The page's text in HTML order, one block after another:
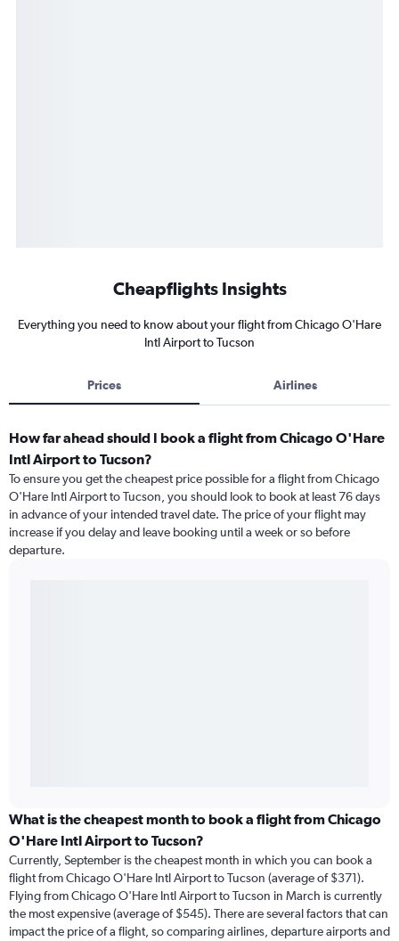
Cheapflights Insights
Everything you need to know about your flight from Chicago O'Hare
Intl Airport to Tucson
Prices Airlines
How far ahead should I book a flight from Chicago O'Hare
Intl Airport to Tucson?
To ensure you get the cheapest price possible for a flight from Chicago
O'Hare Intl Airport to Tucson, you should look to book at least 76 days
in advance of your intended travel date. The price of your flight may
increase if you delay and leave booking until a week or so before
departure.
What is the cheapest month to book a flight from Chicago
O'Hare Intl Airport to Tucson?
Currently, September is the cheapest month in which you can book a
flight from Chicago O'Hare Intl Airport to Tucson (average of $371).
Flying from Chicago O'Hare Intl Airport to Tucson in March is currently
the most expensive (average of $545). There are several factors that can
impact the price of a flight, so comparing airlines, departure airports and